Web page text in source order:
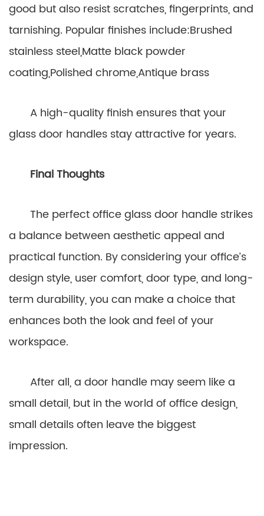
good but also resist scratches, fingerprints, and
tarnishing. Popular finishes include:Brushed
stainless steel,Matte black powder
coating,Polished chrome,Antique brass
A high-quality finish ensures that your
glass door handles stay attractive for years.
Final Thoughts
The perfect office glass door handle strikes
a balance between aesthetic appeal and
practical function. By considering your office’s
design style, user comfort, door type, and long-
term durability, you can make a choice that
enhances both the look and feel of your
workspace.
After all, a door handle may seem like a
small detail, but in the world of office design,
small details often leave the biggest
impression.